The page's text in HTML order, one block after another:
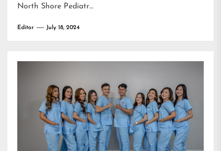
North Shore Pediatr…
Editor July 18, 2024